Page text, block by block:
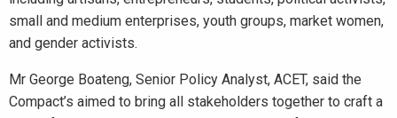
small and medium enterprises, youth groups, market women,
and gender activists.
Mr George Boateng, Senior Policy Analyst, ACET, said the
Compact’s aimed to bring all stakeholders together to craft a